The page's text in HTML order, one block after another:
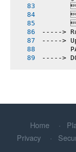
----->
----->
----->
Home
Privacy